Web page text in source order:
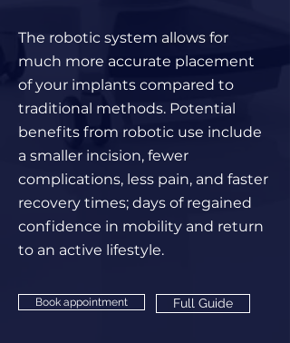
The robotic system allows for
much more accurate placement
of your implants compared to
traditional methods. Potential
benefits from robotic use include
a smaller incision, fewer
complications, less pain, and faster
recovery times; days of regained
confidence in mobility and return
to an active lifestyle.
Book appointment Full Guide